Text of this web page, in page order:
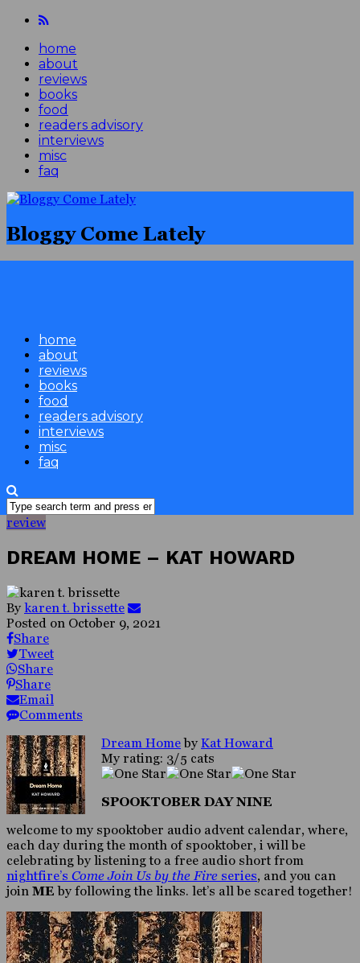
home
about
reviews
books
food
readers advisory
interviews
misc
faq
Bloggy Come Lately
home
about
reviews
books
food
readers advisory
interviews
misc
faq
review
DREAM HOME – KAT HOWARD
By karen t. brissette
Posted on October 9, 2021
Share
Tweet
Share
Share
Email
Comments
Dream Homeby Kat Howard
My rating: 3/5 cats
SPOOKTOBER DAY NINE
welcome to my spooktober audio advent calendar, where,
each day during the month of spooktober, i will be
celebrating by listening to a free audio short from
nightfire’s Come Join Us by the Fire series, and you can
join ME by following the links. let’s all be scared together!